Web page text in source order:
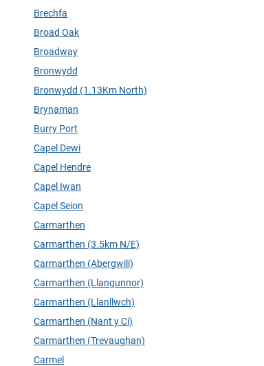
Brechfa
Broad Oak
Broadway
Bronwydd
Bronwydd (1.13Km North)
Brynaman
Burry Port
Capel Dewi
Capel Hendre
Capel Iwan
Capel Seion
Carmarthen
Carmarthen (3.5km N/E)
Carmarthen (Abergwili)
Carmarthen (Llangunnor)
Carmarthen (Llanllwch)
Carmarthen (Nant y Ci)
Carmarthen (Trevaughan)
Carmel